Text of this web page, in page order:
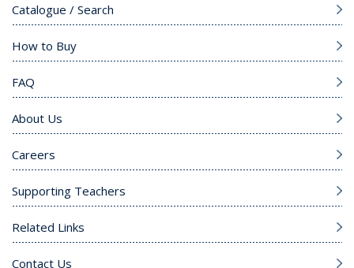
Catalogue / Search
How to Buy
FAQ
About Us
Careers
Supporting Teachers
Related Links
Contact Us